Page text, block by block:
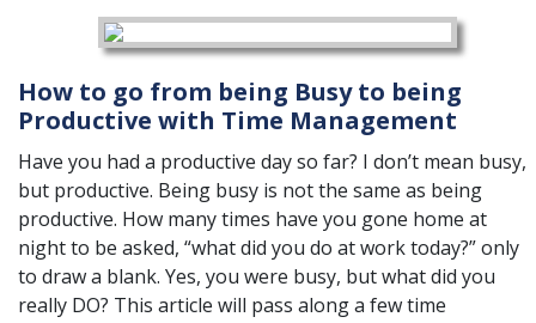
How to go from being Busy to being
Productive with Time Management
Have you had a productive day so far? I don’t mean busy,
but productive. Being busy is not the same as being
productive. How many times have you gone home at
night to be asked, “what did you do at work today?” only
to draw a blank. Yes, you were busy, but what did you
really DO? This article will pass along a few time